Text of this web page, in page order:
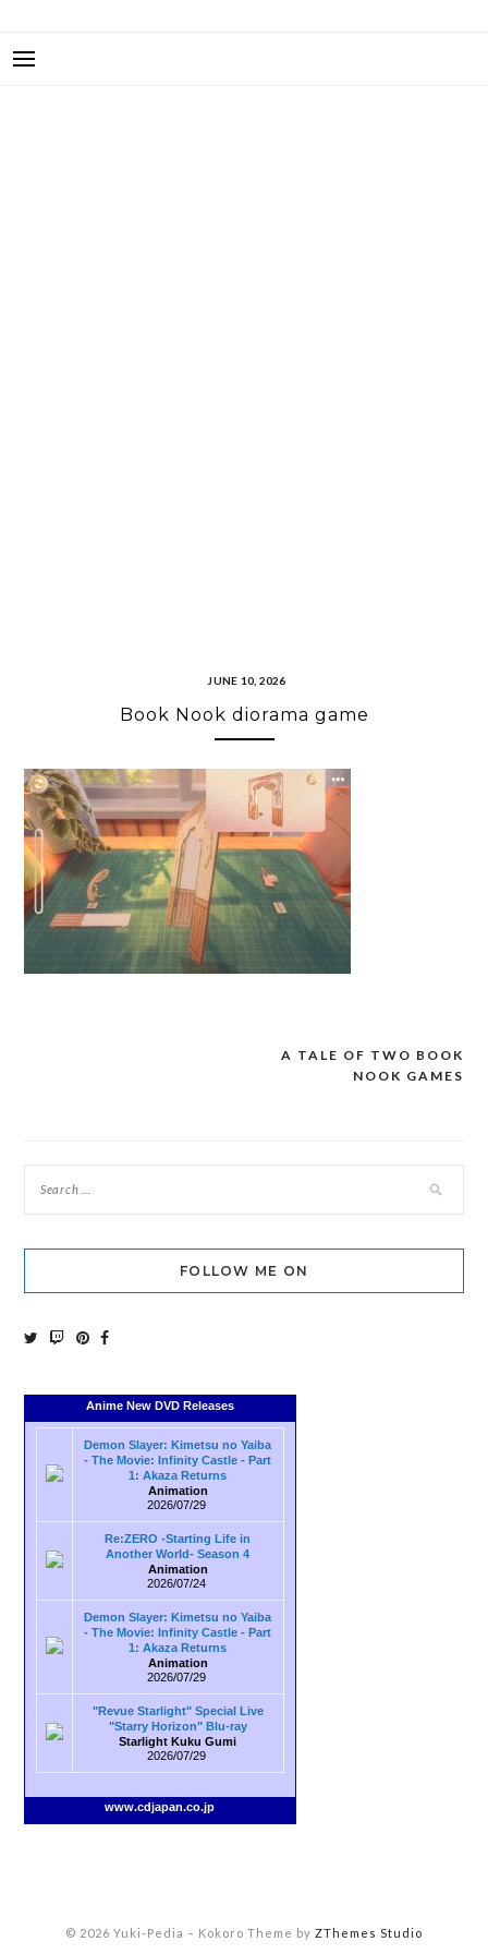
JUNE 10, 2026
Book Nook diorama game
A TALE OF TWO BOOK
NOOK GAMES
FOLLOW ME ON
Anime New DVD Releases
Demon Slayer: Kimetsu no Yaiba
- The Movie: Infinity Castle - Part
1: Akaza Returns
Animation
2026/07/29
Re:ZERO -Starting Life in
Another World- Season 4
Animation
2026/07/24
Demon Slayer: Kimetsu no Yaiba
- The Movie: Infinity Castle - Part
1: Akaza Returns
Animation
2026/07/29
"Revue Starlight" Special Live
"Starry Horizon" Blu-ray
Starlight Kuku Gumi
2026/07/29
www.cdjapan.co.jp
© 2026 Yuki-Pedia – Kokoro Theme by ZThemes Studio